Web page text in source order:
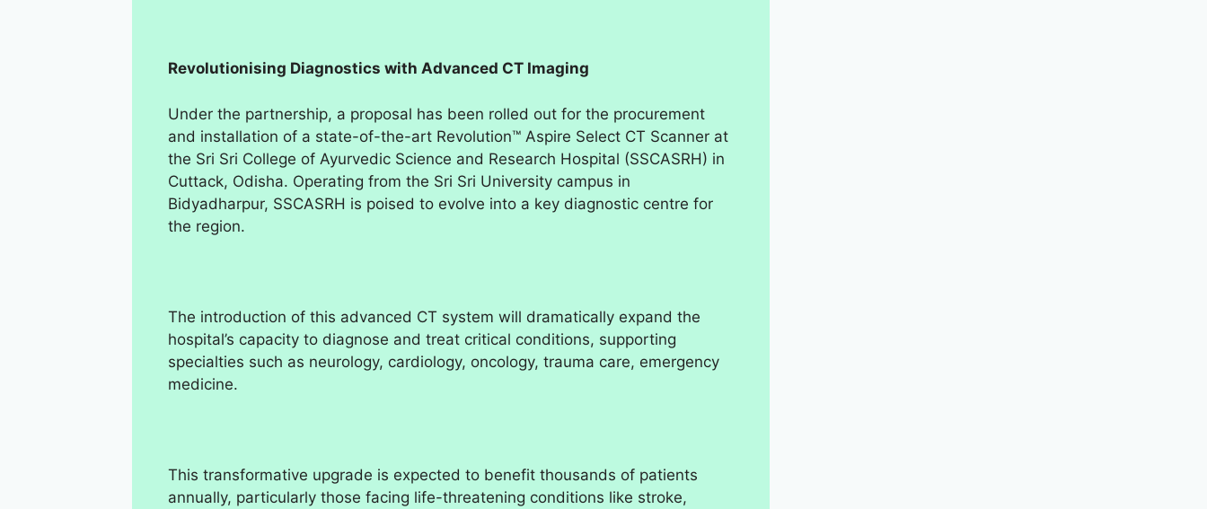
Revolutionising Diagnostics with Advanced CT Imaging
Under the partnership, a proposal has been rolled out for the procurement
and installation of a state-of-the-art Revolution™ Aspire Select CT Scanner at
the Sri Sri College of Ayurvedic Science and Research Hospital (SSCASRH) in
Cuttack, Odisha. Operating from the Sri Sri University campus in
Bidyadharpur, SSCASRH is poised to evolve into a key diagnostic centre for
the region.
The introduction of this advanced CT system will dramatically expand the
hospital’s capacity to diagnose and treat critical conditions, supporting
specialties such as neurology, cardiology, oncology, trauma care, emergency
medicine.
This transformative upgrade is expected to benefit thousands of patients
annually, particularly those facing life-threatening conditions like stroke,